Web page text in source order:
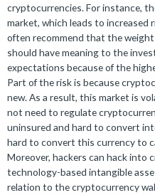
cryptocurrencies. For instance,
market, which leads to increased
often recommend that the
should have meaning to the
expectations because of the
Part of the risk is because
new. As a result, this market is
not need to regulate
uninsured and hard to convert
hard to convert this currency to
Moreover, hackers can hack into
technology-based intangible
relation to the cryptocurrency